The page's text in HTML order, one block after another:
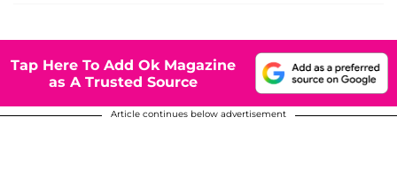
Tap Here To Add Ok Magazine
as A Trusted Source
Article continues below advertisement